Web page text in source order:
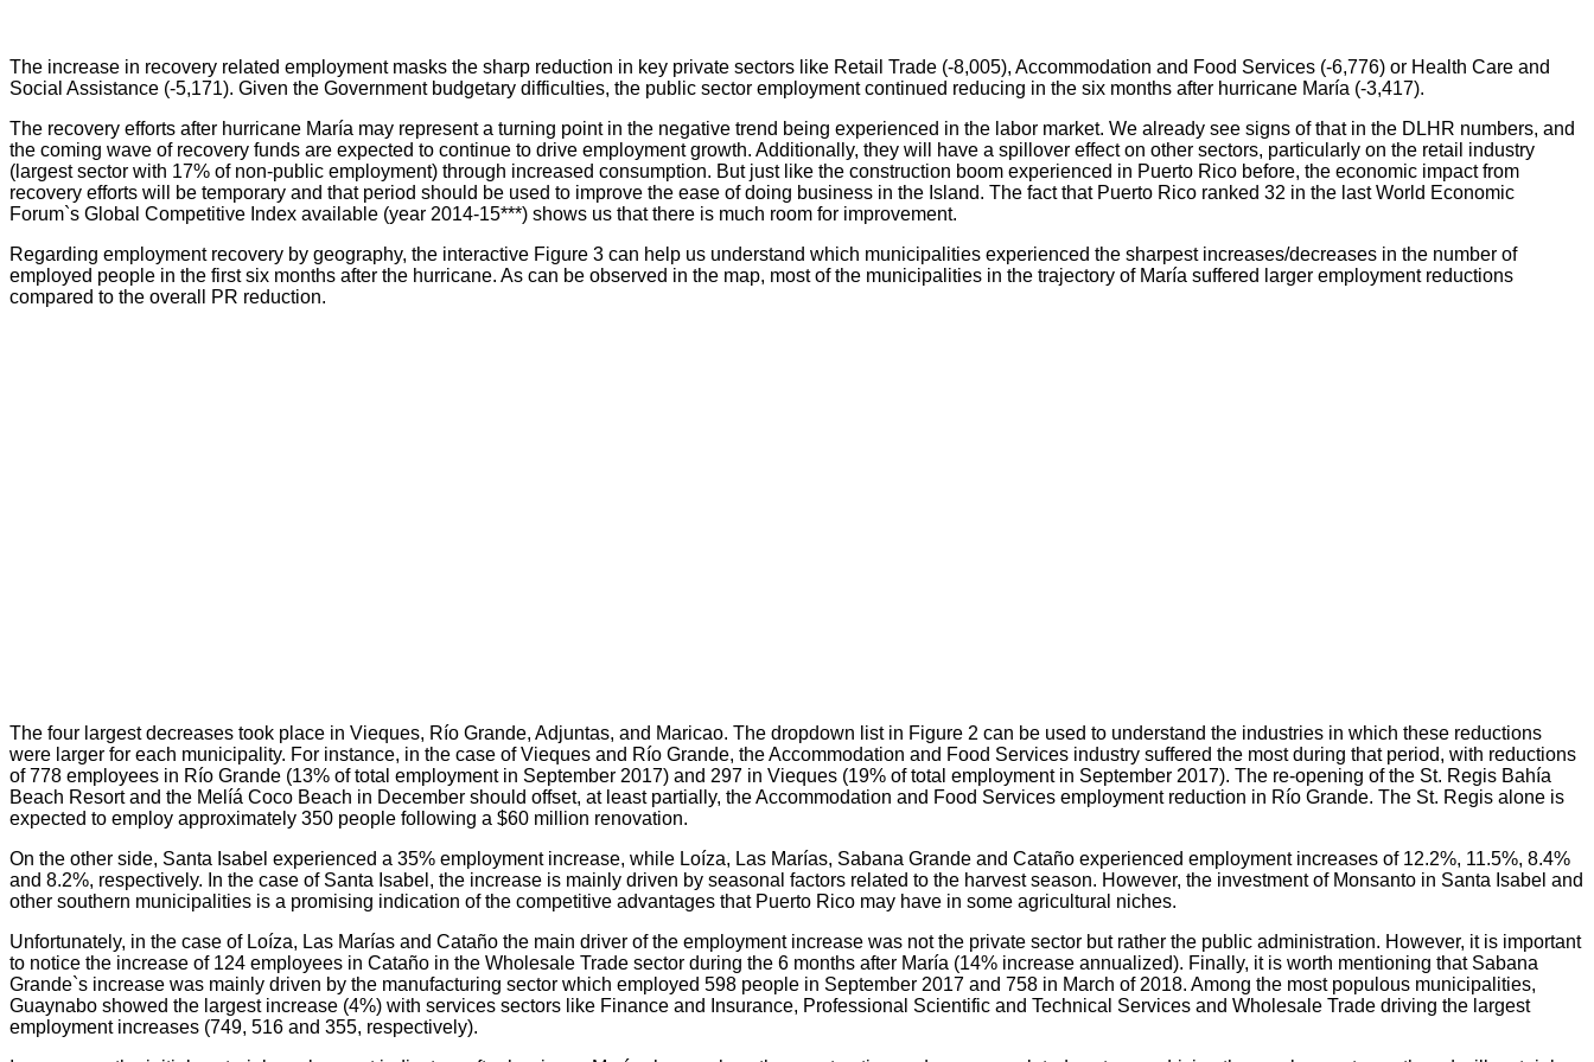
The increase in recovery related employment masks the sharp reduction in key private sectors like Retail Trade (-8,005), Accommodation and Food Services (-6,776) or Health Care and
Social Assistance (-5,171). Given the Government budgetary difficulties, the public sector employment continued reducing in the six months after hurricane María (-3,417).
The recovery efforts after hurricane María may represent a turning point in the negative trend being experienced in the labor market. We already see signs of that in the DLHR numbers, and
the coming wave of recovery funds are expected to continue to drive employment growth. Additionally, they will have a spillover effect on other sectors, particularly on the retail industry
(largest sector with 17% of non-public employment) through increased consumption. But just like the construction boom experienced in Puerto Rico before, the economic impact from
recovery efforts will be temporary and that period should be used to improve the ease of doing business in the Island. The fact that Puerto Rico ranked 32 in the last World Economic
Forum`s Global Competitive Index available (year 2014-15***) shows us that there is much room for improvement.
Regarding employment recovery by geography, the interactive Figure 3 can help us understand which municipalities experienced the sharpest increases/decreases in the number of
employed people in the first six months after the hurricane. As can be observed in the map, most of the municipalities in the trajectory of María suffered larger employment reductions
compared to the overall PR reduction.
The four largest decreases took place in Vieques, Río Grande, Adjuntas, and Maricao. The dropdown list in Figure 2 can be used to understand the industries in which these reductions
were larger for each municipality. For instance, in the case of Vieques and Río Grande, the Accommodation and Food Services industry suffered the most during that period, with reductions
of 778 employees in Río Grande (13% of total employment in September 2017) and 297 in Vieques (19% of total employment in September 2017). The re-opening of the St. Regis Bahía
Beach Resort and the Melíá Coco Beach in December should offset, at least partially, the Accommodation and Food Services employment reduction in Río Grande. The St. Regis alone is
expected to employ approximately 350 people following a $60 million renovation.
On the other side, Santa Isabel experienced a 35% employment increase, while Loíza, Las Marías, Sabana Grande and Cataño experienced employment increases of 12.2%, 11.5%, 8.4%
and 8.2%, respectively. In the case of Santa Isabel, the increase is mainly driven by seasonal factors related to the harvest season. However, the investment of Monsanto in Santa Isabel and
other southern municipalities is a promising indication of the competitive advantages that Puerto Rico may have in some agricultural niches.
Unfortunately, in the case of Loíza, Las Marías and Cataño the main driver of the employment increase was not the private sector but rather the public administration. However, it is important
to notice the increase of 124 employees in Cataño in the Wholesale Trade sector during the 6 months after María (14% increase annualized). Finally, it is worth mentioning that Sabana
Grande`s increase was mainly driven by the manufacturing sector which employed 598 people in September 2017 and 758 in March of 2018. Among the most populous municipalities,
Guaynabo showed the largest increase (4%) with services sectors like Finance and Insurance, Professional Scientific and Technical Services and Wholesale Trade driving the largest
employment increases (749, 516 and 355, respectively).